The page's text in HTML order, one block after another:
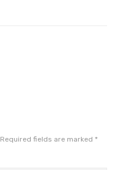
Required fields are marked *